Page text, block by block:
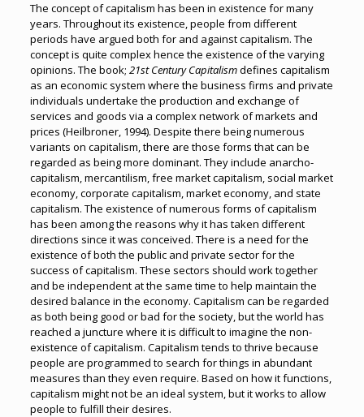
The concept of capitalism has been in existence for many
years. Throughout its existence, people from different
periods have argued both for and against capitalism. The
concept is quite complex hence the existence of the varying
opinions. The book; 21st Century Capitalismdefines capitalism
as an economic system where the business firms and private
individuals undertake the production and exchange of
services and goods via a complex network of markets and
prices (Heilbroner, 1994). Despite there being numerous
variants on capitalism, there are those forms that can be
regarded as being more dominant. They include anarcho-
capitalism, mercantilism, free market capitalism, social market
economy, corporate capitalism, market economy, and state
capitalism. The existence of numerous forms of capitalism
has been among the reasons why it has taken different
directions since it was conceived. There is a need for the
existence of both the public and private sector for the
success of capitalism. These sectors should work together
and be independent at the same time to help maintain the
desired balance in the economy. Capitalism can be regarded
as both being good or bad for the society, but the world has
reached a juncture where it is difficult to imagine the non-
existence of capitalism. Capitalism tends to thrive because
people are programmed to search for things in abundant
measures than they even require. Based on how it functions,
capitalism might not be an ideal system, but it works to allow
people to fulfill their desires.